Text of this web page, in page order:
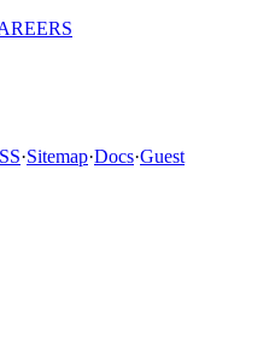
·Sitemap·Docs·Guest